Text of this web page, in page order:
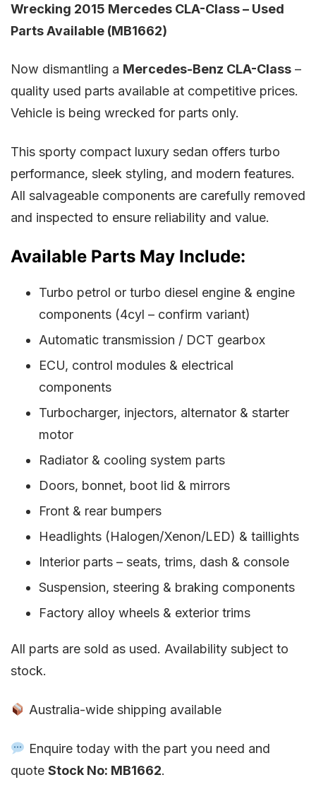
Wrecking 2015 Mercedes CLA-Class – Used
Parts Available (MB1662)
Now dismantling a Mercedes-Benz CLA-Class –
quality used parts available at competitive prices.
Vehicle is being wrecked for parts only.
This sporty compact luxury sedan offers turbo
performance, sleek styling, and modern features.
All salvageable components are carefully removed
and inspected to ensure reliability and value.
Available Parts May Include:
Turbo petrol or turbo diesel engine & engine
components (4cyl – confirm variant)
Automatic transmission / DCT gearbox
ECU, control modules & electrical
components
Turbocharger, injectors, alternator & starter
motor
Radiator & cooling system parts
Doors, bonnet, boot lid & mirrors
Front & rear bumpers
Headlights (Halogen/Xenon/LED) & taillights
Interior parts – seats, trims, dash & console
Suspension, steering & braking components
Factory alloy wheels & exterior trims
All parts are sold as used. Availability subject to
stock.
Australia-wide shipping available
Enquire today with the part you need and
quote Stock No: MB1662.